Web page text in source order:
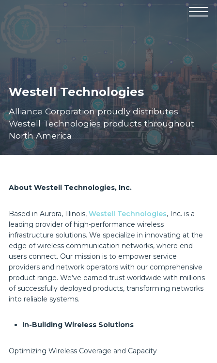
Manufacturers
Industries
News & Events
Technical Resources
Company
Westell Technologies
Alliance Corporation proudly distributes
Westell Technologies products throughout
North America
About Westell Technologies, Inc.
Based in Aurora, Illinois, Westell Technologies, Inc. is a
leading provider of high-performance wireless
infrastructure solutions. We specialize in innovating at the
edge of wireless communication networks, where end
users connect. Our mission is to empower service
providers and network operators with our comprehensive
product range. We’ve earned trust worldwide with millions
of successfully deployed products, transforming networks
into reliable systems.
In-Building Wireless Solutions
Optimizing Wireless Coverage and Capacity